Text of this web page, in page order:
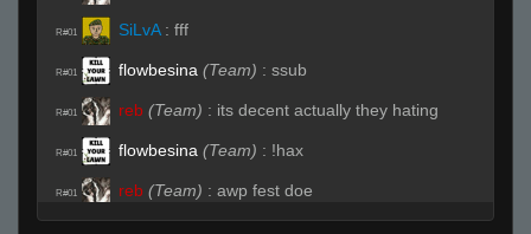
R#01 SiLvA : fff
R#01 flowbesina (Team) : ssub
R#01 reb (Team) : its decent actually they hating
R#01 flowbesina (Team) : !hax
R#01 reb (Team) : awp fest doe